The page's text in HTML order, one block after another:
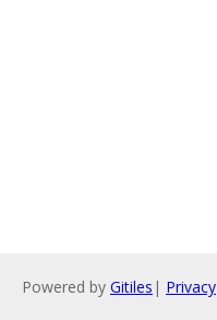
Powered by Gitiles | Privacy